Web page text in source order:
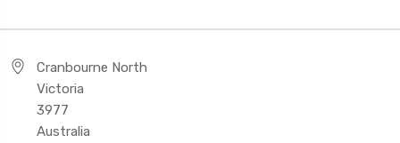
Cranbourne North
Victoria
3977
Australia